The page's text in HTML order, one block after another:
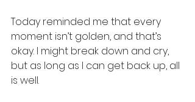
Today reminded me that every
moment isn’t golden, and that’s
okay. I might break down and cry,
but as long as I can get back up, all
is well.